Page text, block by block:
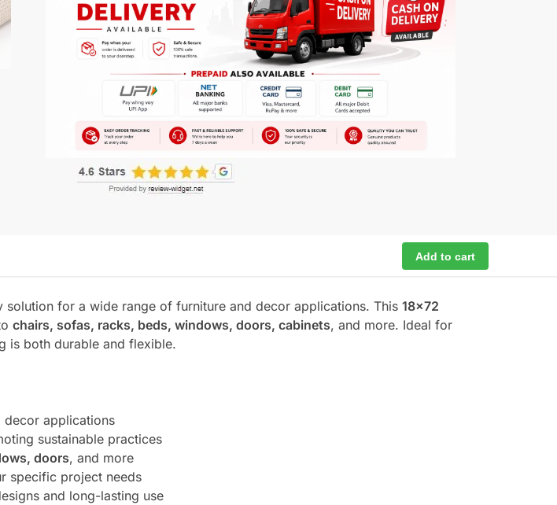
Add to cart
solution for a wide range of furniture and decor applications. This 18×72
chairs, sofas, racks, beds, windows, doors, cabinets, and more. Ideal for
is both durable and flexible.
decor applications
sustainable practices
doors, and more
specific project needs
and long-lasting use